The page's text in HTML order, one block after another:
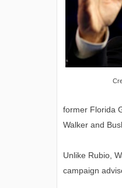
former Florida
Walker and
Unlike Rubio,
campaign